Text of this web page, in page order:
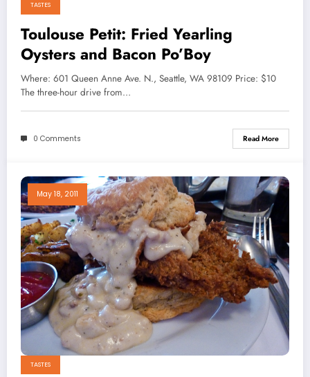
TASTES
Toulouse Petit: Fried Yearling
Oysters and Bacon Po’Boy
Where: 601 Queen Anne Ave. N., Seattle, WA 98109 Price: $10
The three-hour drive from…
0 Comments Read More
May 18, 2011
TASTES